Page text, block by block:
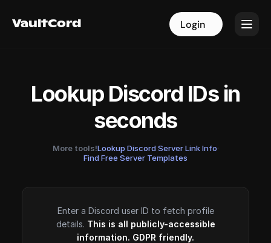
VaultCord Login
VaultCord Login
Lookup Discord IDs in
seconds
More tools!Lookup Discord Server Link Info·
Find Free Server Templates
Enter a Discord user ID to fetch profile
details. This is all publicly-accessible
information. GDPR friendly.